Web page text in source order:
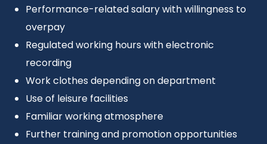
Performance-related salary with willingness to
overpay
Regulated working hours with electronic
recording
Work clothes depending on department
Use of leisure facilities
Familiar working atmosphere
Further training and promotion opportunities